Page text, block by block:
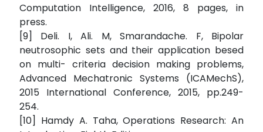
Computation Intelligence, 2016, 8 pages, in
press.
[9] Deli. I, Ali. M, Smarandache. F, Bipolar
neutrosophic sets and their application besed
on multi- criteria decision making problems,
Advanced Mechatronic Systems (ICAMechS),
2015 International Conference, 2015, pp.249-
254.
[10] Hamdy A. Taha, Operations Research: An